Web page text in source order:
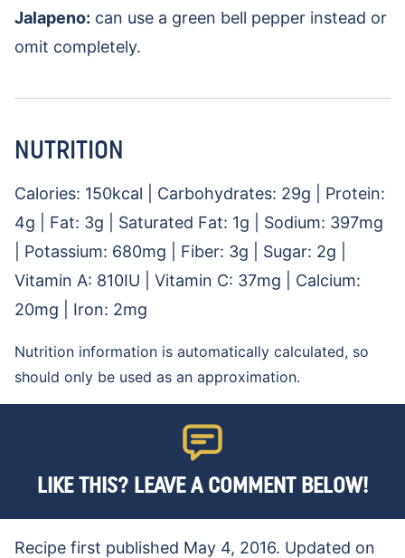
Jalapeno: can use a green bell pepper instead or
omit completely.
NUTRITION
Calories: 150kcal Carbohydrates: 29g
Protein:
4g Fat: 3g Saturated Fat: 1g Sodium: 397mg
Potassium: 680mg Fiber: 3g Sugar: 2g
Vitamin A: 810IU Vitamin C: 37mg
Calcium:
20mg Iron: 2mg
Nutrition information is automatically calculated, so
should only be used as an approximation.
LIKE THIS? LEAVE A COMMENT BELOW!
Recipe first published May 4, 2016. Updated on